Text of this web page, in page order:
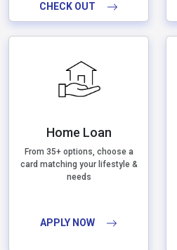
CHECK OUT
Home Loan
From 35+ options, choose a
card matching your lifestyle &
needs
APPLY NOW